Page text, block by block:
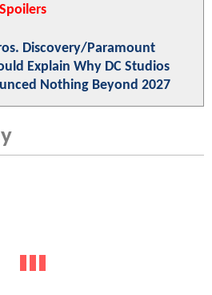
Spoilers
Discovery/Paramount
Explain Why DC Studios
Nothing Beyond 2027